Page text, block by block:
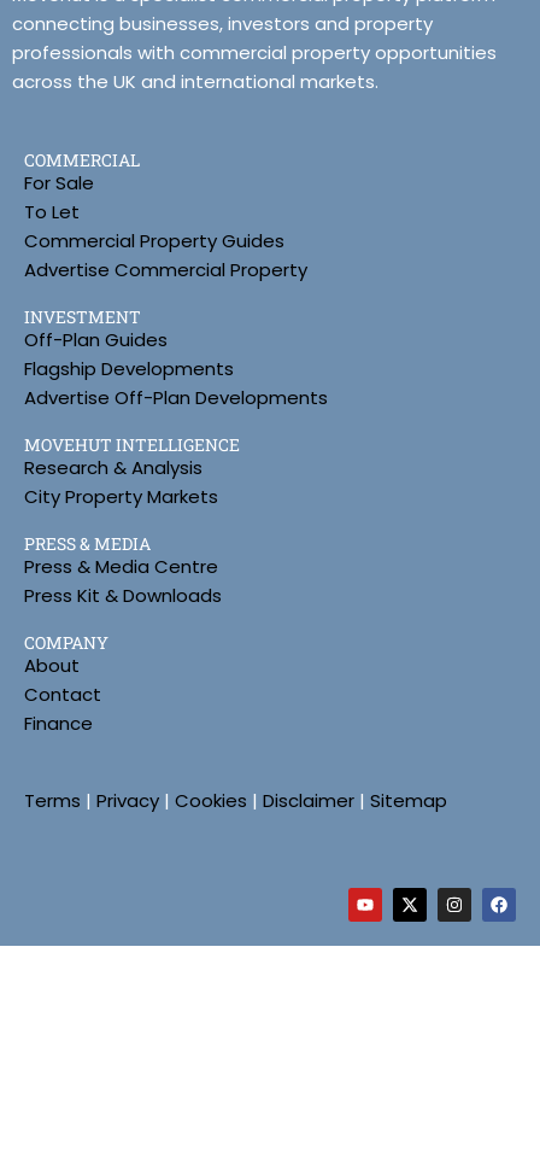
connecting businesses, investors and property
professionals with commercial property opportunities
across the UK and international markets.
COMMERCIAL
For Sale
To Let
Commercial Property Guides
Advertise Commercial Property
INVESTMENT
Off-Plan Guides
Flagship Developments
Advertise Off-Plan Developments
MOVEHUT INTELLIGENCE
Research & Analysis
City Property Markets
PRESS & MEDIA
Press & Media Centre
Press Kit & Downloads
COMPANY
About
Contact
Finance
Terms | Privacy | Cookies | Disclaimer | Sitemap